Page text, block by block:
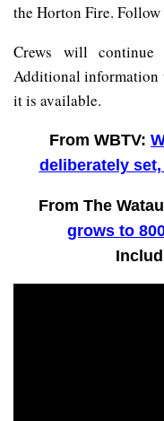
the Horton Fire. Follow
Crews will
Additional information
it is available.
From WBTV:
deliberately
From The
grows to